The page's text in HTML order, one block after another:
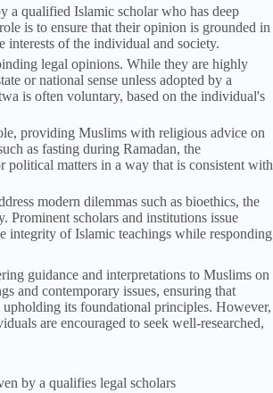
a qualified Islamic scholar who has deep
is to ensure that their opinion is grounded in
interests of the individual and society.
legal opinions. While they are highly
or national sense unless adopted by a
is often voluntary, based on the individual's
providing Muslims with religious advice on
as fasting during Ramadan, the
political matters in a way that is consistent with
modern dilemmas such as bioethics, the
Prominent scholars and institutions issue
integrity of Islamic teachings while responding
guidance and interpretations to Muslims on
and contemporary issues, ensuring that
its foundational principles. However,
are encouraged to seek well-researched,
by a qualifies legal scholars